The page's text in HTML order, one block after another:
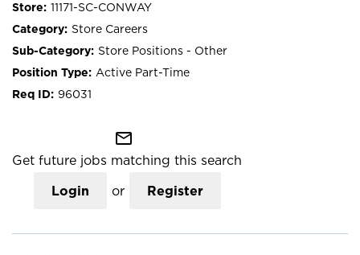
11171-SC-CONWAY
Store Careers
Store Positions - Other
Active Part-Time
96031
mail_outline
Get future jobs matching this search
Login or Register